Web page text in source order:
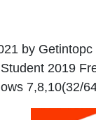
by Getintopc
2019
7,8,10(32/